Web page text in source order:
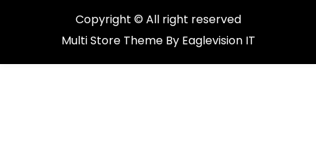
Copyright © All right reserved
Multi Store Theme By Eaglevision IT